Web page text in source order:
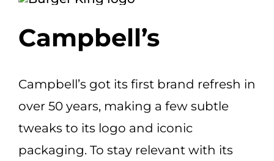
Campbell’s
Campbell’s got its first brand refresh in
over 50 years, making a few subtle
tweaks to its logo and iconic
packaging. To stay relevant with its